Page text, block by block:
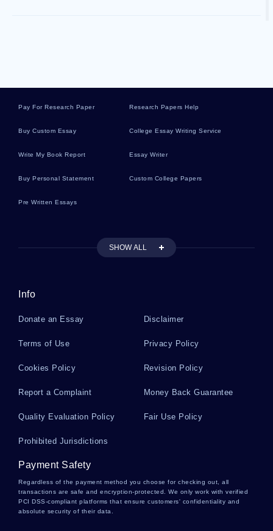
Shallows Essays
Kraft Essays
Percentile Essays
Grunion Essays
Pay For Research Paper Research Papers Help
Buy Custom Essay College Essay Writing Service
Write My Book Report Essay Writer
Buy Personal Statement Custom College Papers
Pre Written Essays
SHOW ALL
Info
Donate an Essay Disclaimer
Terms of Use Privacy Policy
Cookies Policy Revision Policy
Report a Complaint Money Back Guarantee
Quality Evaluation Policy Fair Use Policy
Prohibited Jurisdictions
Payment Safety
Regardless of the payment method you choose for checking out, all
transactions are safe and encryption-protected. We only work with verified
PCI DSS-compliant platforms that ensure customers' confidentiality and
absolute security of their data.